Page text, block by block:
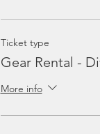
Ticket type
Gear Rental -
More info